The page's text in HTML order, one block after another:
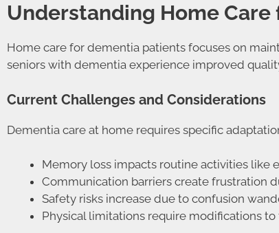
Understanding Home
Home care for dementia patients focuses on
seniors with dementia experience improved
Current Challenges and Considerations
Dementia care at home requires specific
Memory loss impacts routine activities
Communication barriers create frustration
Safety risks increase due to confusion
Physical limitations require modifications